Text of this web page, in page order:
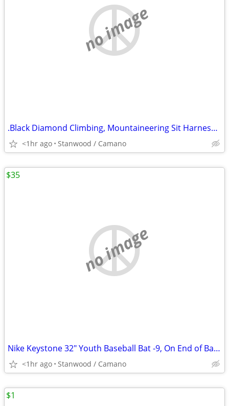
no image
.Black Diamond Climbing, Mountaineering Sit Harness Kids Alpine
<1hr ago Stanwood / Camano
no image
Nike Keystone 32" Youth Baseball Bat -9, On End of Bat 32 23
<1hr ago Stanwood / Camano
$35
$1